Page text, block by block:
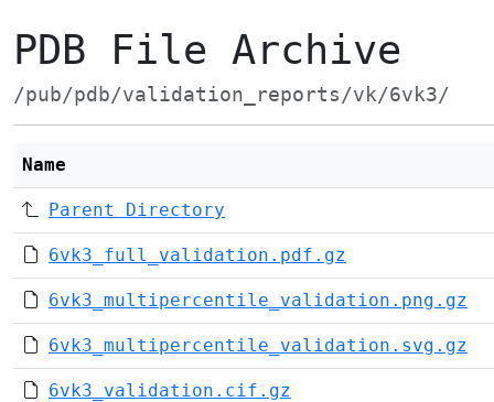
PDB File Archive
/pub/pdb/validation_reports/vk/6vk3/
Name
Parent Directory
6vk3_full_validation.pdf.gz
6vk3_multipercentile_validation.png.gz
6vk3_multipercentile_validation.svg.gz
6vk3_validation.cif.gz